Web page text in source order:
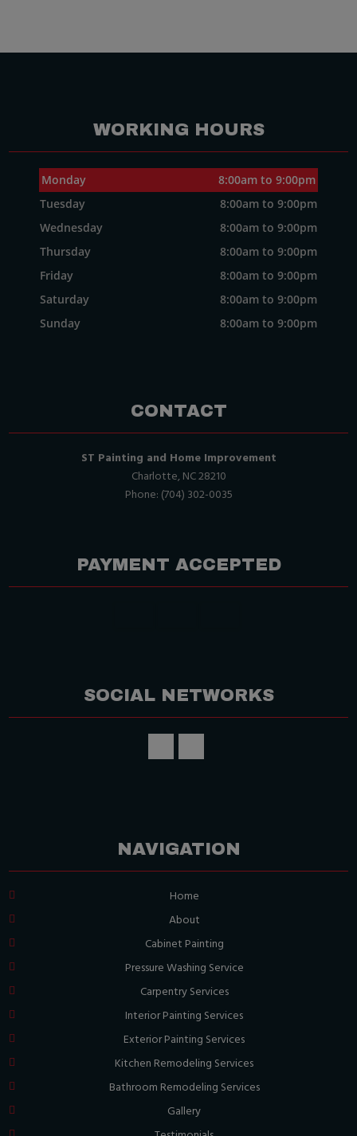
WORKING HOURS
Monday
8:00am to 9:00pm
Tuesday
8:00am to 9:00pm
Wednesday
8:00am to 9:00pm
Thursday
8:00am to 9:00pm
Friday
8:00am to 9:00pm
Saturday
8:00am to 9:00pm
Sunday
8:00am to 9:00pm
CONTACT
ST Painting and Home Improvement
Charlotte, NC 28210
Phone: (704) 302-0035
PAYMENT ACCEPTED
SOCIAL NETWORKS
NAVIGATION
Home
About
Cabinet Painting
Pressure Washing Service
Carpentry Services
Interior Painting Services
Exterior Painting Services
Kitchen Remodeling Services
Bathroom Remodeling Services
Gallery